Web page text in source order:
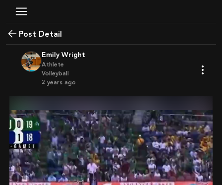
Post Detail
Emily Wright
Athlete
Volleyball
2 years ago